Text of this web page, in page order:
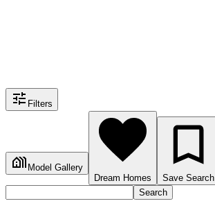
Filters
Model Gallery
Dream Homes
Save Search
Search